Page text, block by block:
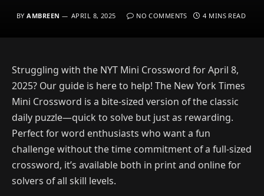
BY AMBREEN APRIL 8, 2025 NO COMMENTS 4 MINS READ
Struggling with the NYT Mini Crossword for April 8,
2025? Our guide is here to help! The New York Times
Mini Crossword is a bite-sized version of the classic
daily puzzle—quick to solve but just as rewarding.
Perfect for word enthusiasts who want a fun
challenge without the time commitment of a full-sized
crossword, it’s available both in print and online for
solvers of all skill levels.